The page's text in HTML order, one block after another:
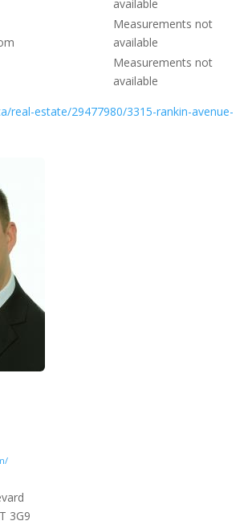
available
Measurements not
available
Measurements not
available
real-estate/29477980/3315-rankin-avenue-
3G9